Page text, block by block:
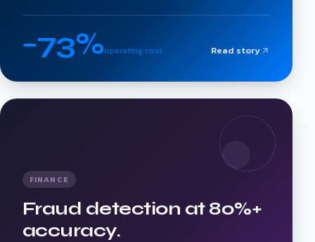
−73%operating cost Read story
FINANCE
Fraud detection at 80%+
accuracy.